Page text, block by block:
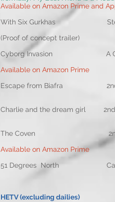
Available on Amazon Prime and
With Six Gurkhas
(Proof of concept trailer)
Cyborg Invasion A
Available on Amazon Prime
Escape from Biafra 2nd
Charlie and the
The Coven 2nd Unit
Available on Amazon Prime
51 Degrees North
HETV (excluding dailies)